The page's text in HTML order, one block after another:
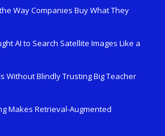
Way Companies Buy What They
AI to Search Satellite Images Like a
Without Blindly Trusting Big Teacher
Makes Retrieval-Augmented